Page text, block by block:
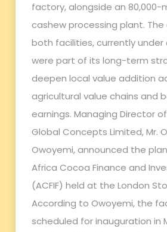
factory, alongside an 80,000-
cashew processing plant.
both facilities, currently
were part of its long-term
deepen local value addition
agricultural value chains and
earnings. Managing Director
Global Concepts Limited, Mr.
Owoyemi, announced the
Africa Cocoa Finance and
(ACFIF) held at the London
According to Owoyemi, the
scheduled for inauguration in